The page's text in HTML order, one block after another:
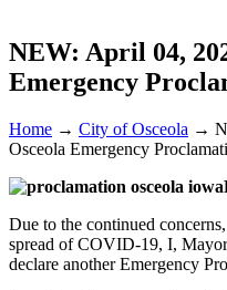
NEW: April 04,
Emergency
Home → City of Osceola →
Osceola Emergency
Due to the continued
spread of COVID-19, I,
declare another Emergency